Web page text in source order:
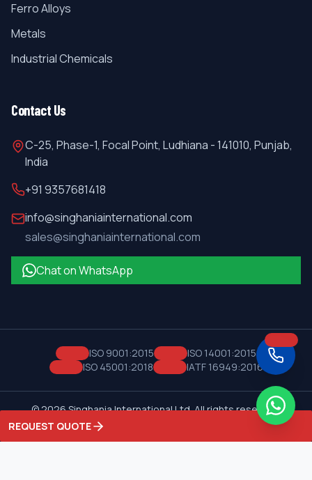
Ferro Alloys
Metals
Industrial Chemicals
Contact Us
C-25, Phase-1, Focal Point, Ludhiana - 141010, Punjab,
India
+91 9357681418
info@singhaniainternational.com
sales@singhaniainternational.com
Chat on WhatsApp
ISO 9001:2015
ISO 14001:2015
ISO 45001:2018
IATF 16949:2016
©2026Singhania International Ltd. All rights reserved.
Privacy Policy
REQUEST QUOTE